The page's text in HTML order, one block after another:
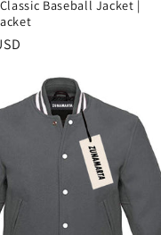
Baseball Jacket |